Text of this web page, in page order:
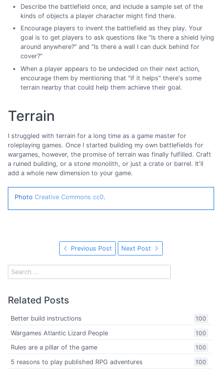
Describe the battlefield once, and include a sample set of the
kinds of objects a player character might find there.
Encourage players to invent the battlefield as they play. Your
goal is to get players to ask questions like "Is there a shield lying
around anywhere?" and "Is there a wall I can duck behind for
cover?"
When a player appears to be undecided on their next action,
encourage them by mentioning that "if it helps" there's some
terrain nearby that could help them achieve their goal.
Terrain
I struggled with terrain for a long time as a game master for
roleplaying games. Once I started building my own battlefields for
wargames, however, the promise of terrain was finally fulfilled. Craft
a ruined building, or a stone monolith, or just a crate or barrel. It'll
add a whole new dimension to your game.
Photo Creative Commons cc0.
Previous Post Next Post
Related Posts
100
Better build instructions
100
Wargames Atlantic Lizard People
100
Rules are a pillar of the game
100
5 reasons to play published RPG adventures